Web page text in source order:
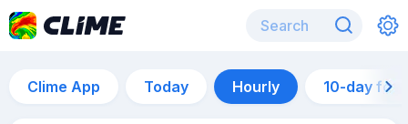
Clime App Today Hourly 10-day